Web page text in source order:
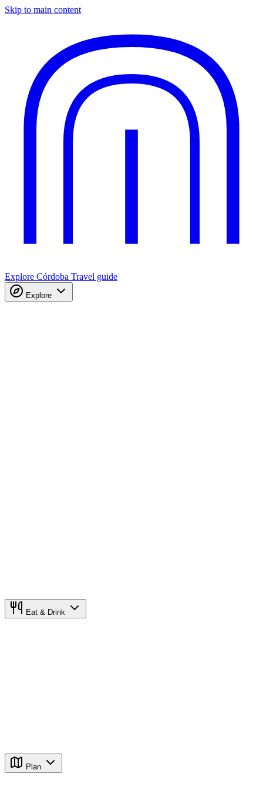
Skip to main content
Explore Córdoba Travel guide
Explore
Eat & Drink
Plan